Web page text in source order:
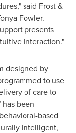
said Frost &
Fowler.
presents
interaction."
designed by
to use
of care to
been
based
intelligent,